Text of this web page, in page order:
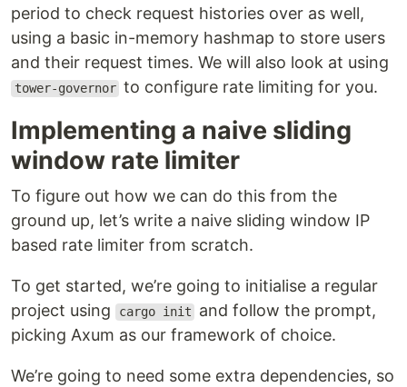
period to check request histories over as well,
using a basic in-memory hashmap to store users
and their request times. We will also look at using
tower-governor to configure rate limiting for you.
Implementing a naive sliding
window rate limiter
To figure out how we can do this from the
ground up, let’s write a naive sliding window IP
based rate limiter from scratch.
To get started, we’re going to initialise a regular
project using
cargo init
and follow the prompt,
picking Axum as our framework of choice.
We’re going to need some extra dependencies, so